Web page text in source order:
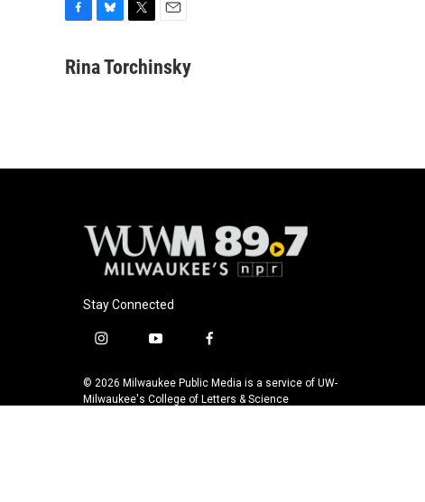
c
u
i
a
Rina Torchinsky
Stay Connected
i
s
t
y
u
t
f
c
e
© 2026 Milwaukee Public Media is a service of UW-
Milwaukee's College of Letters & Science